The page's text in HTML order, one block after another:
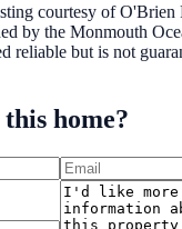
courtesy of O'Brien
by the Monmouth
reliable but is not
home?